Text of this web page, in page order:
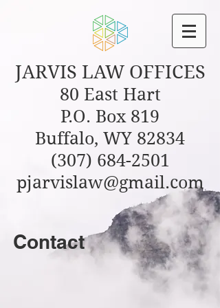
JARVIS LAW OFFICES
80 East Hart
P.O. Box 819
Buffalo, WY 82834
(307) 684-2501
pjarvislaw@gmail.com
Contact